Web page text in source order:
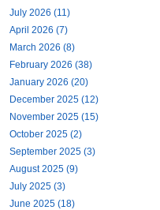
July 2026 (11)
April 2026 (7)
March 2026 (8)
February 2026 (38)
January 2026 (20)
December 2025 (12)
November 2025 (15)
October 2025 (2)
September 2025 (3)
August 2025 (9)
July 2025 (3)
June 2025 (18)